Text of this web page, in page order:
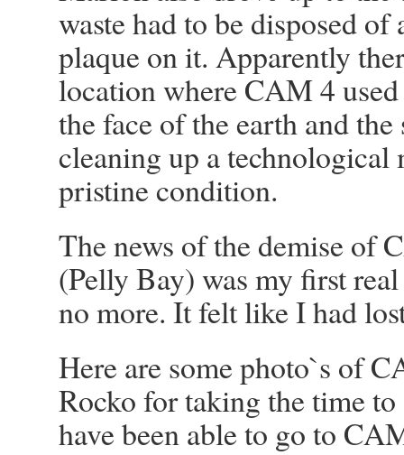
waste had to be disposed
plaque on it. Apparently
location where CAM 4
the face of the earth and
cleaning up a technological
pristine condition.
The news of the demise of
(Pelly Bay) was my first
no more. It felt like I had
Here are some photo`s of
Rocko for taking the time
have been able to go to